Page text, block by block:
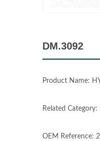
DM.3092
Product Name:
Related Category:
OEM Reference: